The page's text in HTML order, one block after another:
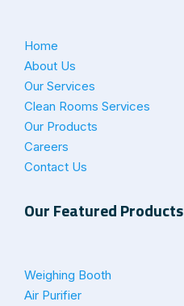
Home
About Us
Our Services
Clean Rooms Services
Our Products
Careers
Contact Us
Our Featured Products
Weighing Booth
Air Purifier